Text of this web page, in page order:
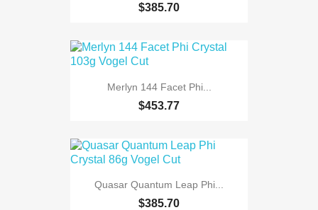
$385.70
Merlyn 144 Facet Phi...
$453.77
Quasar Quantum Leap Phi...
$385.70